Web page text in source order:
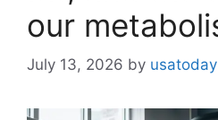
our
July 13, 2026 by